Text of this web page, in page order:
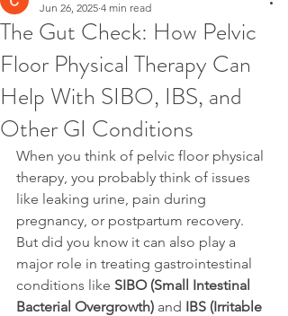
The Gut Check: How Pelvic
Floor Physical Therapy Can
Help With SIBO, IBS, and
Other GI Conditions
Jun 26, 2025 4 min read
When you think of pelvic floor physical
therapy, you probably think of issues
like leaking urine, pain during
pregnancy, or postpartum recovery.
But did you know it can also play a
major role in treating gastrointestinal
conditions like SIBO (Small Intestinal
Bacterial Overgrowth) and IBS (Irritable